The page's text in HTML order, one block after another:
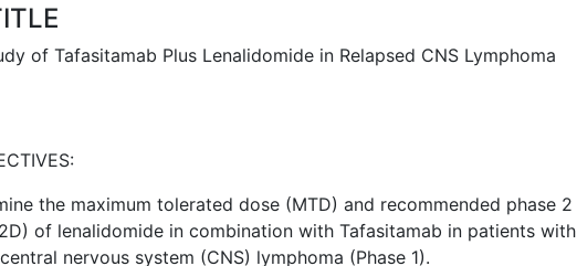
of Tafasitamab Plus Lenalidomide in Relapsed CNS Lymphoma
the maximum tolerated dose (MTD) and recommended phase 2
of lenalidomide in combination with Tafasitamab in patients with
nervous system (CNS) lymphoma (Phase 1).